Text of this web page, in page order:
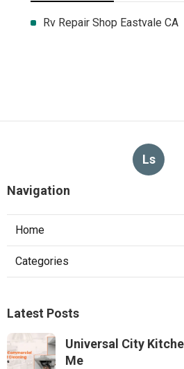
Rv Repair Shop Eastvale CA
Ls
Navigation
Home
Categories
Latest Posts
Universal City
Me